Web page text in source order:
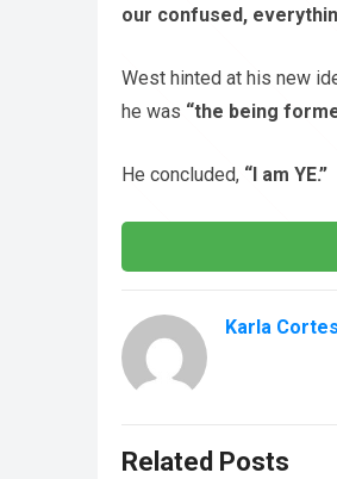
our confused,
West hinted at his new
he was “the being
He concluded, “I am YE.”
Karla Cortes
Related Posts